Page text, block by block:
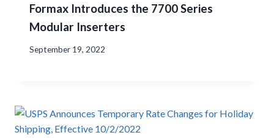
Formax Introduces the 7700 Series
Modular Inserters
September 19, 2022